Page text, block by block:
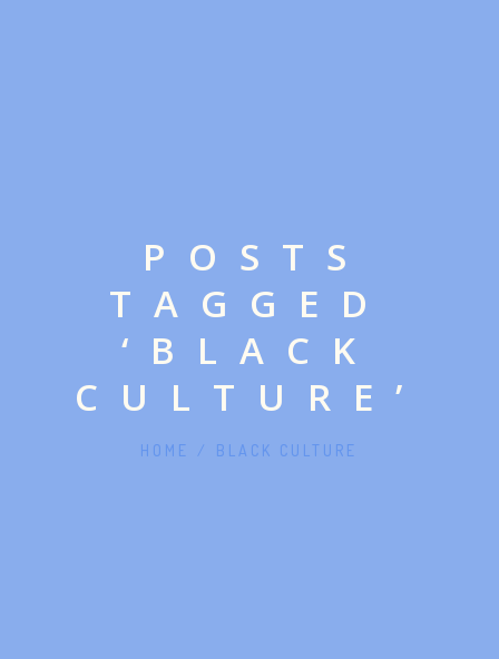
POSTS
TAGGED
‘BLACK
CULTURE’
HOME / BLACK CULTURE